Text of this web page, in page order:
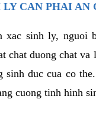
LY CAN PHAI AN
xac sinh ly, nguoi
chat duong chat va
sinh duc cua co
cuong tinh hinh